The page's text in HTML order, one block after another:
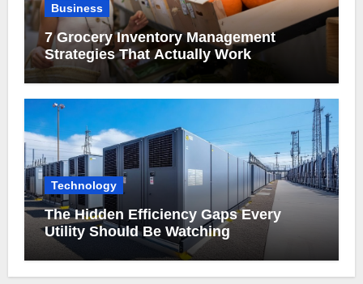
Business
7 Grocery Inventory Management
Strategies That Actually Work
Technology
The Hidden Efficiency Gaps Every
Utility Should Be Watching